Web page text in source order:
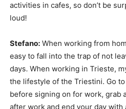
activities in cafes, so don’t be
loud!
Stefano: When working from
easy to fall into the trap of not
days. When working in Trieste,
the lifestyle of the Triestini. Go
before signing on for work, grab
after work and end your day